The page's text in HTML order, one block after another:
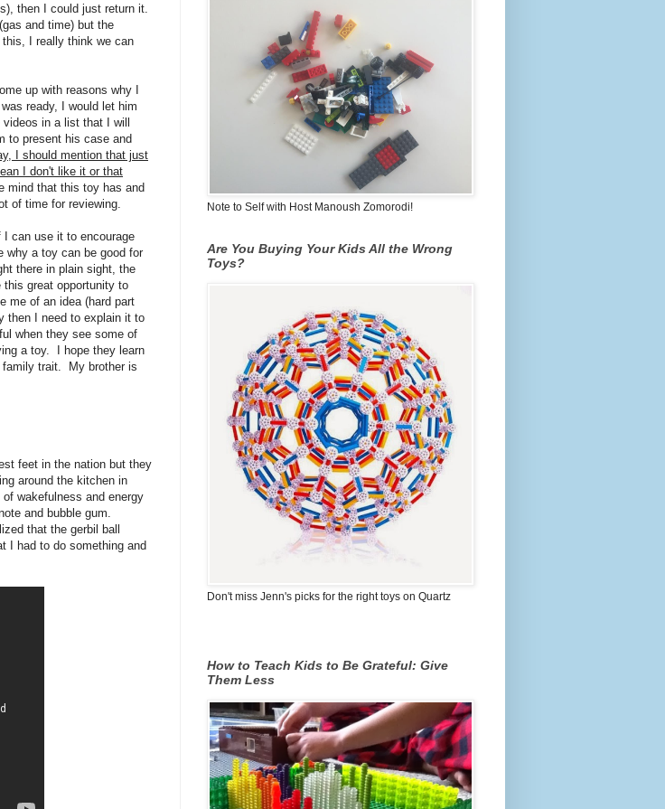
then I could just return it.
and time) but the
I really think we can
up with reasons why I
ready, I would let him
in a list that I will
to present his case and
I should mention that just
I don't like it or that
mind that this toy has and
of time for reviewing.
can use it to encourage
why a toy can be good for
there in plain sight, the
great opportunity to
me of an idea (hard part
then I need to explain it to
when they see some of
a toy. I hope they learn
trait. My brother is
feet in the nation but they
around the kitchen in
wakefulness and energy
and bubble gum.
that the gerbil ball
I had to do something and
Note to Self with Host Manoush Zomorodi!
Are You Buying Your Kids All the Wrong
Toys?
Don't miss Jenn's picks for the right toys on Quartz
How to Teach Kids to Be Grateful: Give
Them Less